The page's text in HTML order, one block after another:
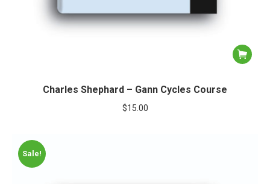
Charles Shephard – Gann Cycles Course
$15.00
Sale!